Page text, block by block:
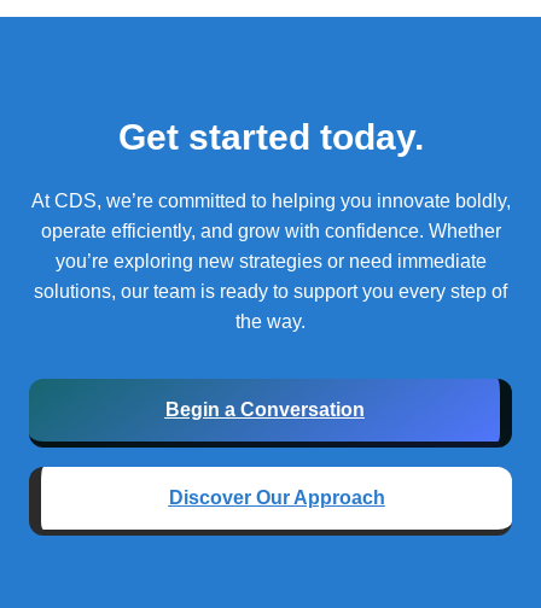
Get started today.
At CDS, we’re committed to helping you innovate boldly,
operate efficiently, and grow with confidence. Whether
you’re exploring new strategies or need immediate
solutions, our team is ready to support you every step of
the way.
Begin a Conversation
Discover Our Approach